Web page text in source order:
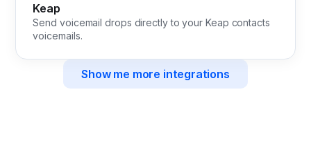
Keap
Send voicemail drops directly to your Keap contacts
voicemails.
Show me more integrations